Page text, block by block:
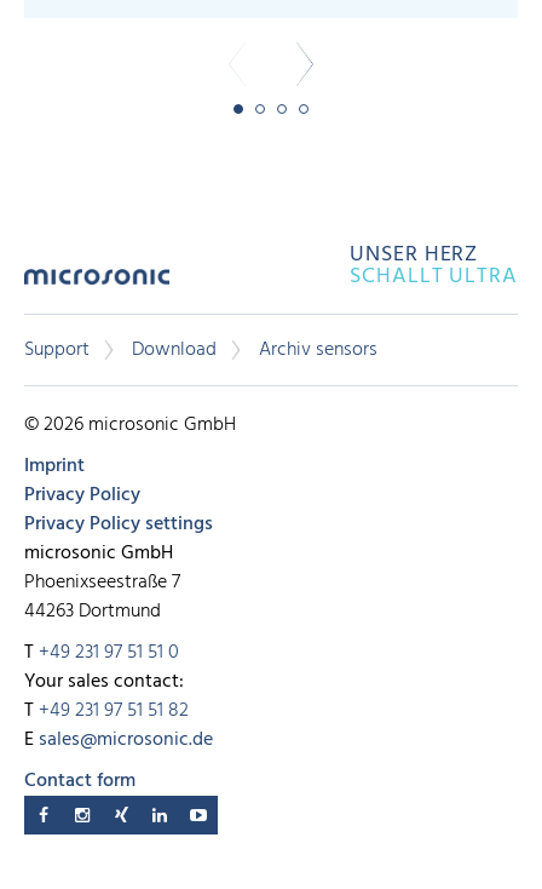
UNSER HERZ
SCHALLT ULTRA
Support Download Archiv sensors
© 2026 microsonic GmbH
Imprint
Privacy Policy
Privacy Policy settings
microsonic GmbH
Phoenixseestraße 7
44263 Dortmund
T+49 231 97 51 51 0
Your sales contact:
T+49 231 97 51 51 82
Esales@microsonic.de
Contact form